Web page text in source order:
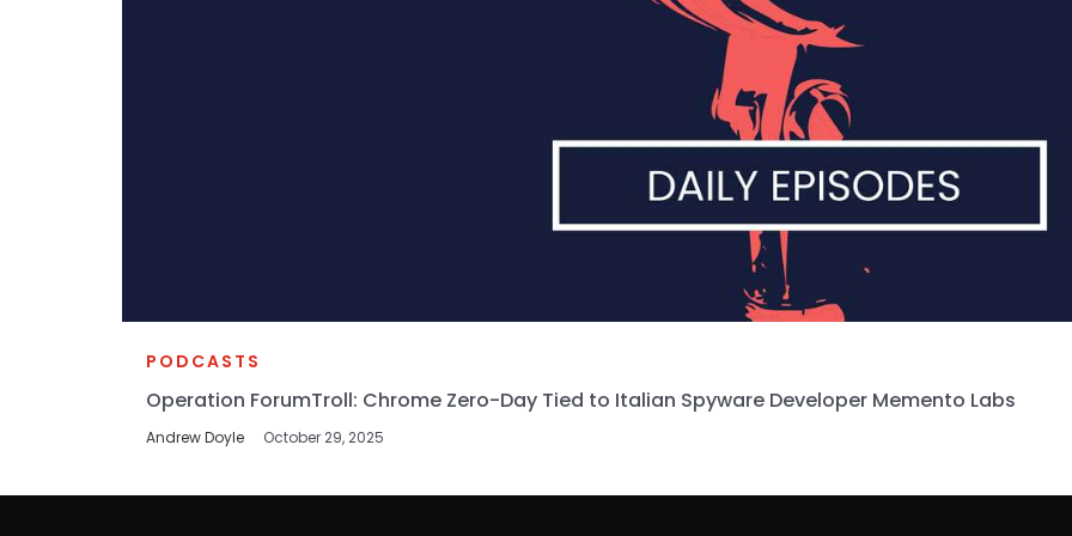
PODCASTS
Operation ForumTroll: Chrome Zero-Day Tied to Italian Spyware Developer Memento Labs
Andrew Doyle October 29, 2025